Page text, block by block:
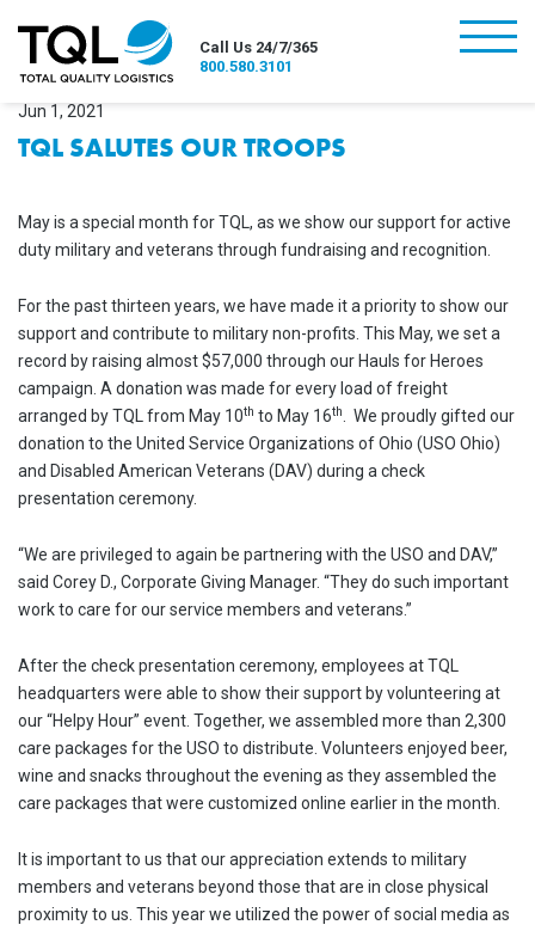
Call Us 24/7/365
800.580.3101
burger
Jun 1, 2021
TQL SALUTES OUR TROOPS
May is a special month for TQL, as we show our support for active
duty military and veterans through fundraising and recognition.
For the past thirteen years, we have made it a priority to show our
support and contribute to military non-profits. This May, we set a
record by raising almost $57,000 through our Hauls for Heroes
campaign. A donation was made for every load of freight
arranged by TQL from May 10th to May 16th
. We proudly gifted our
donation to the United Service Organizations of Ohio (USO Ohio)
and Disabled American Veterans (DAV) during a check
presentation ceremony.
“We are privileged to again be partnering with the USO and DAV,”
said Corey D., Corporate Giving Manager. “They do such important
work to care for our service members and veterans.”
After the check presentation ceremony, employees at TQL
headquarters were able to show their support by volunteering at
our “Helpy Hour” event. Together, we assembled more than 2,300
care packages for the USO to distribute. Volunteers enjoyed beer,
wine and snacks throughout the evening as they assembled the
care packages that were customized online earlier in the month.
It is important to us that our appreciation extends to military
members and veterans beyond those that are in close physical
proximity to us. This year we utilized the power of social media as